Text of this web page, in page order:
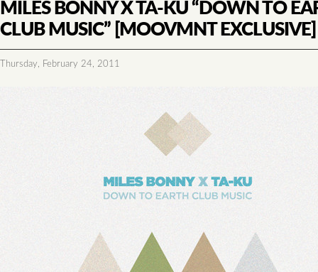
MILES BONNY X TA-KU “DOWN TO
CLUB MUSIC” [MOOVMNT EXCLUSIVE]
Thursday, February 24, 2011